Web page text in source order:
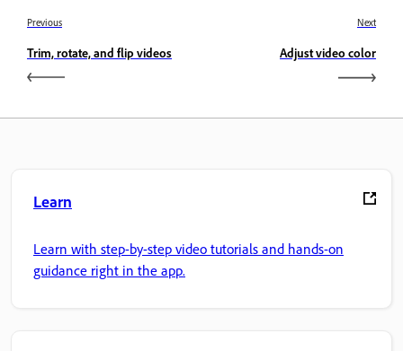
Previous
Trim, rotate, and flip videos
Next
Adjust video color
Learn
Learn with step-by-step video tutorials and hands-on
guidance right in the app.